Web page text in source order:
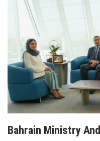
Bahrain Ministry